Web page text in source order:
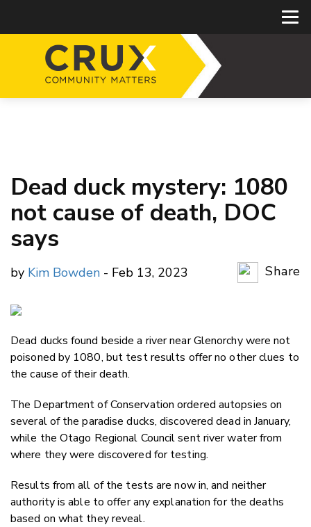
Dead duck mystery: 1080
not cause of death, DOC
says
by Kim Bowden - Feb 13, 2023
Share
Twitter/
Dead ducks found beside a river near Glenorchy were not
poisoned by 1080, but test results offer no other clues to
the cause of their death.
The Department of Conservation ordered autopsies on
several of the paradise ducks, discovered dead in January,
while the Otago Regional Council sent river water from
where they were discovered for testing.
Results from all of the tests are now in, and neither
authority is able to offer any explanation for the deaths
based on what they reveal.